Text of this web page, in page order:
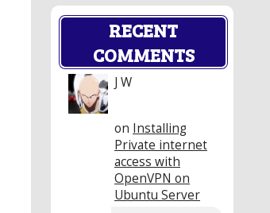
RECENT
COMMENTS
J W
on Installing
Private internet
access with
OpenVPN on
Ubuntu Server